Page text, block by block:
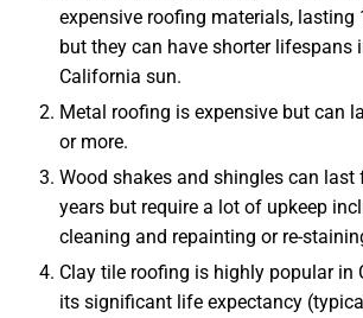
expensive roofing materials, lasting
but they can have shorter lifespans
California sun.
Metal roofing is expensive but can
or more.
Wood shakes and shingles can last
years but require a lot of upkeep
cleaning and repainting or re-
Clay tile roofing is highly popular in
its significant life expectancy